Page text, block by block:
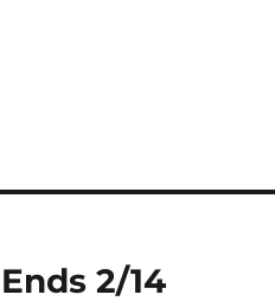
2/14